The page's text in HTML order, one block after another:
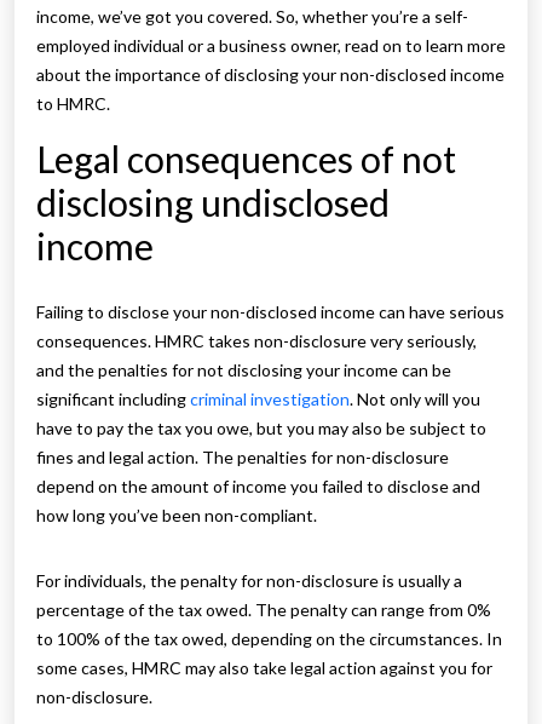
income, we’ve got you covered. So, whether you’re a self-
employed individual or a business owner, read on to learn more
about the importance of disclosing your non-disclosed income
to HMRC.
Legal consequences of not
disclosing undisclosed
income
Failing to disclose your non-disclosed income can have serious
consequences. HMRC takes non-disclosure very seriously,
and the penalties for not disclosing your income can be
significant includingcriminal investigation. Not only will you
have to pay the tax you owe, but you may also be subject to
fines and legal action. The penalties for non-disclosure
depend on the amount of income you failed to disclose and
how long you’ve been non-compliant.
For individuals, the penalty for non-disclosure is usually a
percentage of the tax owed. The penalty can range from 0%
to 100% of the tax owed, depending on the circumstances. In
some cases, HMRC may also take legal action against you for
non-disclosure.